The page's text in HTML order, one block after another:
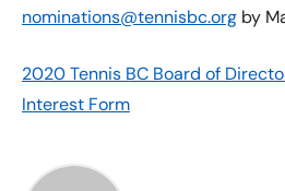
nominations@tennisbc.org by
2020 Tennis BC Board of
Interest Form